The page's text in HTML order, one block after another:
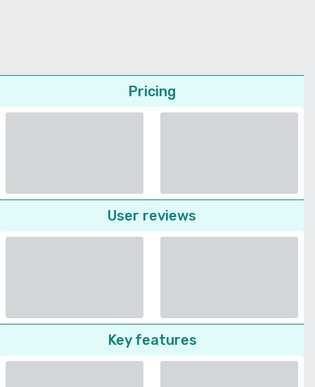
Pricing
User reviews
Key features